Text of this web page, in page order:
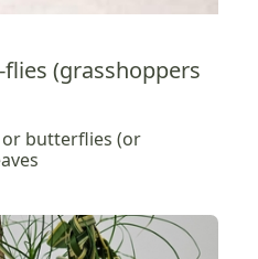
(grasshoppers
or butterflies (or